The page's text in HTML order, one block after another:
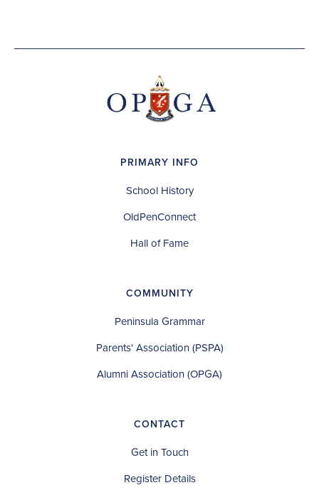
PRIMARY INFO
School History
OldPenConnect
Hall of Fame
COMMUNITY
Peninsula Grammar
Parents' Association (PSPA)
Alumni Association (OPGA)
CONTACT
Get in Touch
Register Details